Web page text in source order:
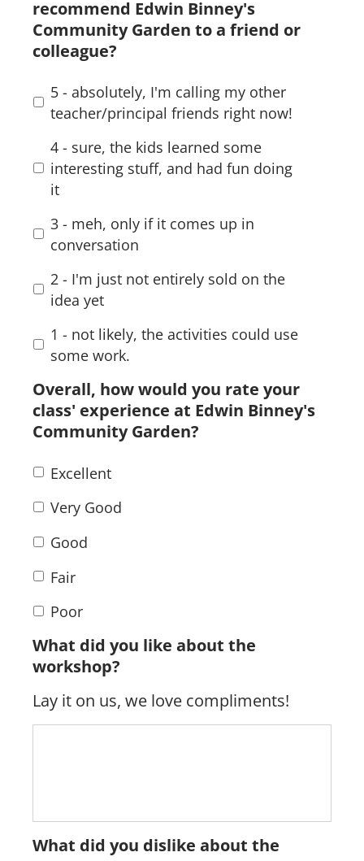
recommend Edwin Binney's
Community Garden to a friend or
colleague?
5 - absolutely, I'm calling my other
teacher/principal friends right now!
4 - sure, the kids learned some
interesting stuff, and had fun doing
it
3 - meh, only if it comes up in
conversation
2 - I'm just not entirely sold on the
idea yet
1 - not likely, the activities could use
some work.
Overall, how would you rate your
class' experience at Edwin Binney's
Community Garden?
Excellent
Very Good
Good
Fair
Poor
What did you like about the
workshop?
Lay it on us, we love compliments!
What did you dislike about the